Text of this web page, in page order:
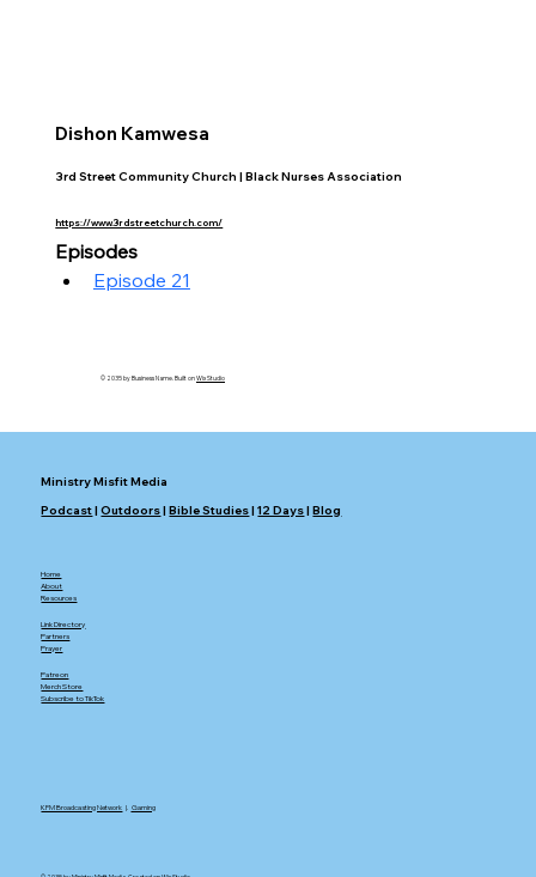
Dishon Kamwesa
3rd Street Community Church | Black Nurses Association
https://www.3rdstreetchurch.com/
Episodes
Episode 21
© 2035 by Business Name. Built onWix Studio
Ministry Misfit Media
Podcast|Outdoors|Bible Studies|12 Days|Blog
Home
About
Resources
Link Directory
Partners
Prayer
Patreon
Merch Store
Subscribe to TikTok
KFM Broadcasting Network |. Gaming